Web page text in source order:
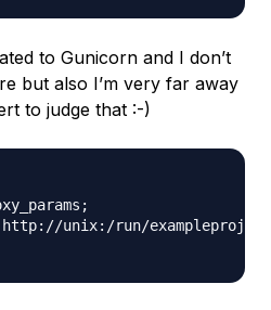
to Gunicorn and I don’t
but also I’m very far away
to judge that :-)
unix:/run/